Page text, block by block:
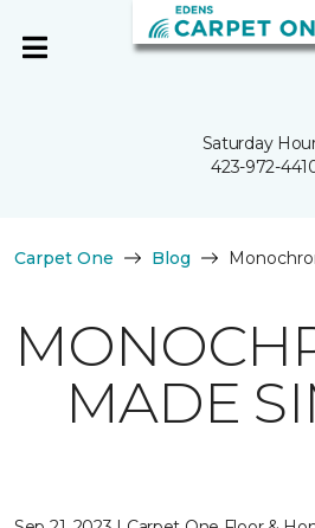
Saturday
423-972-
Carpet One Blog
MADE